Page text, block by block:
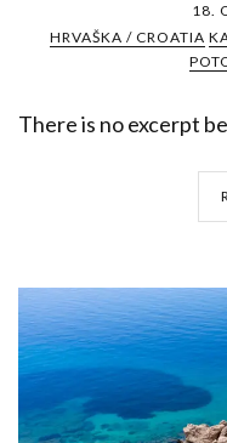
18.
HRVAŠKA / CROATIA
There is no excerpt